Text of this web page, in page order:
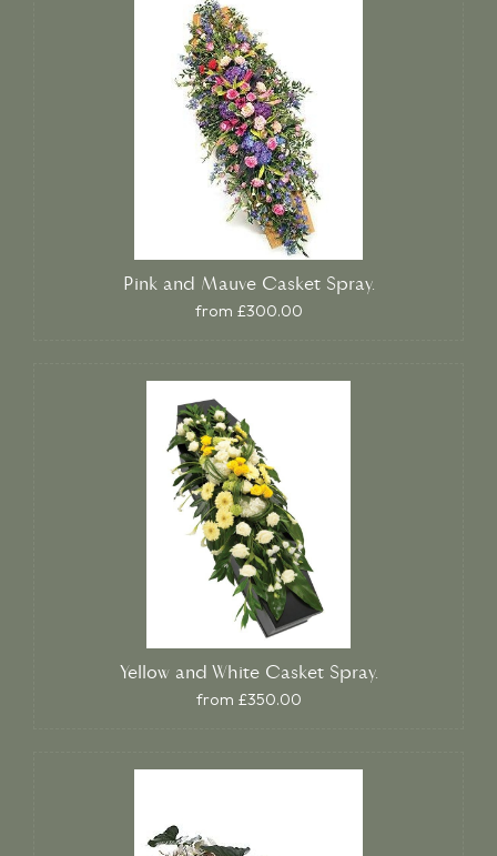
Pink and Mauve Casket Spray.
from £300.00
Yellow and White Casket Spray.
from £350.00